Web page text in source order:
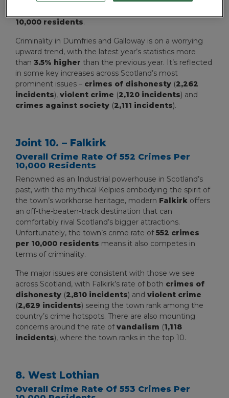
10,000 residents.
Criminality in Dumfries and Galloway is on a worrying
upward trend, with the latest year’s statistics more
than 3.5% higher than the previous year. It’s reflected
in some key increases across Scotland’s most
prominent issues – crimes of dishonesty (2,262
incidents), violent crime (2,120 incidents) and
crimes against society (2,111 incidents).
Joint 10. – Falkirk
Overall Crime Rate Of 552 Crimes Per
10,000 Residents
Renowned as an Industrial powerhouse in Scotland’s
past, with the mythical Kelpies embodying the spirit of
the town’s workhorse heritage, modern Falkirk offers
an off-the-beaten-track destination that can
comfortably rival Scotland’s bigger attractions.
Unfortunately, the town’s crime rate of552 crimes
per 10,000 residents means it also competes in
terms of criminality.
The major issues are consistent with those we see
across Scotland, with Falkirk’s rate of both crimes of
dishonesty (2,810 incidents) and violent crime
(2,629 incidents) seeing the town rank among the
country’s crime hotspots. There are also mounting
concerns around the rate ofvandalism (1,118
incidents), where the town ranks in the top 10.
8. West Lothian
Overall Crime Rate Of 553 Crimes Per